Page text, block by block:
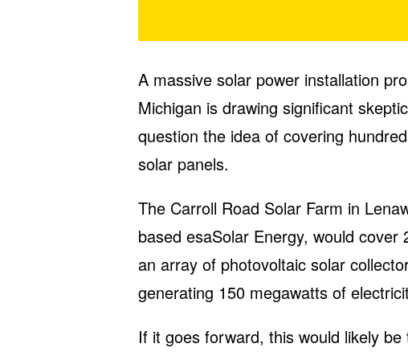
A massive solar power installation
Michigan is drawing significant
question the idea of covering
solar panels.
The Carroll Road Solar Farm in
based esaSolar Energy, would
an array of photovoltaic solar
generating 150 megawatts of
If it goes forward, this would likely